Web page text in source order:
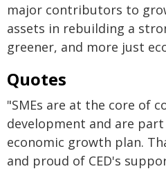
major contributors to
assets in rebuilding a
greener, and more just
Quotes
"SMEs are at the core of
development and are
economic growth plan.
and proud of CED's